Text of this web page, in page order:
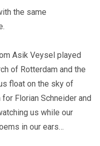
the same
Asik Veysel played
of Rotterdam and the
float on the sky of
Florian Schneider and
us while our
in our ears…